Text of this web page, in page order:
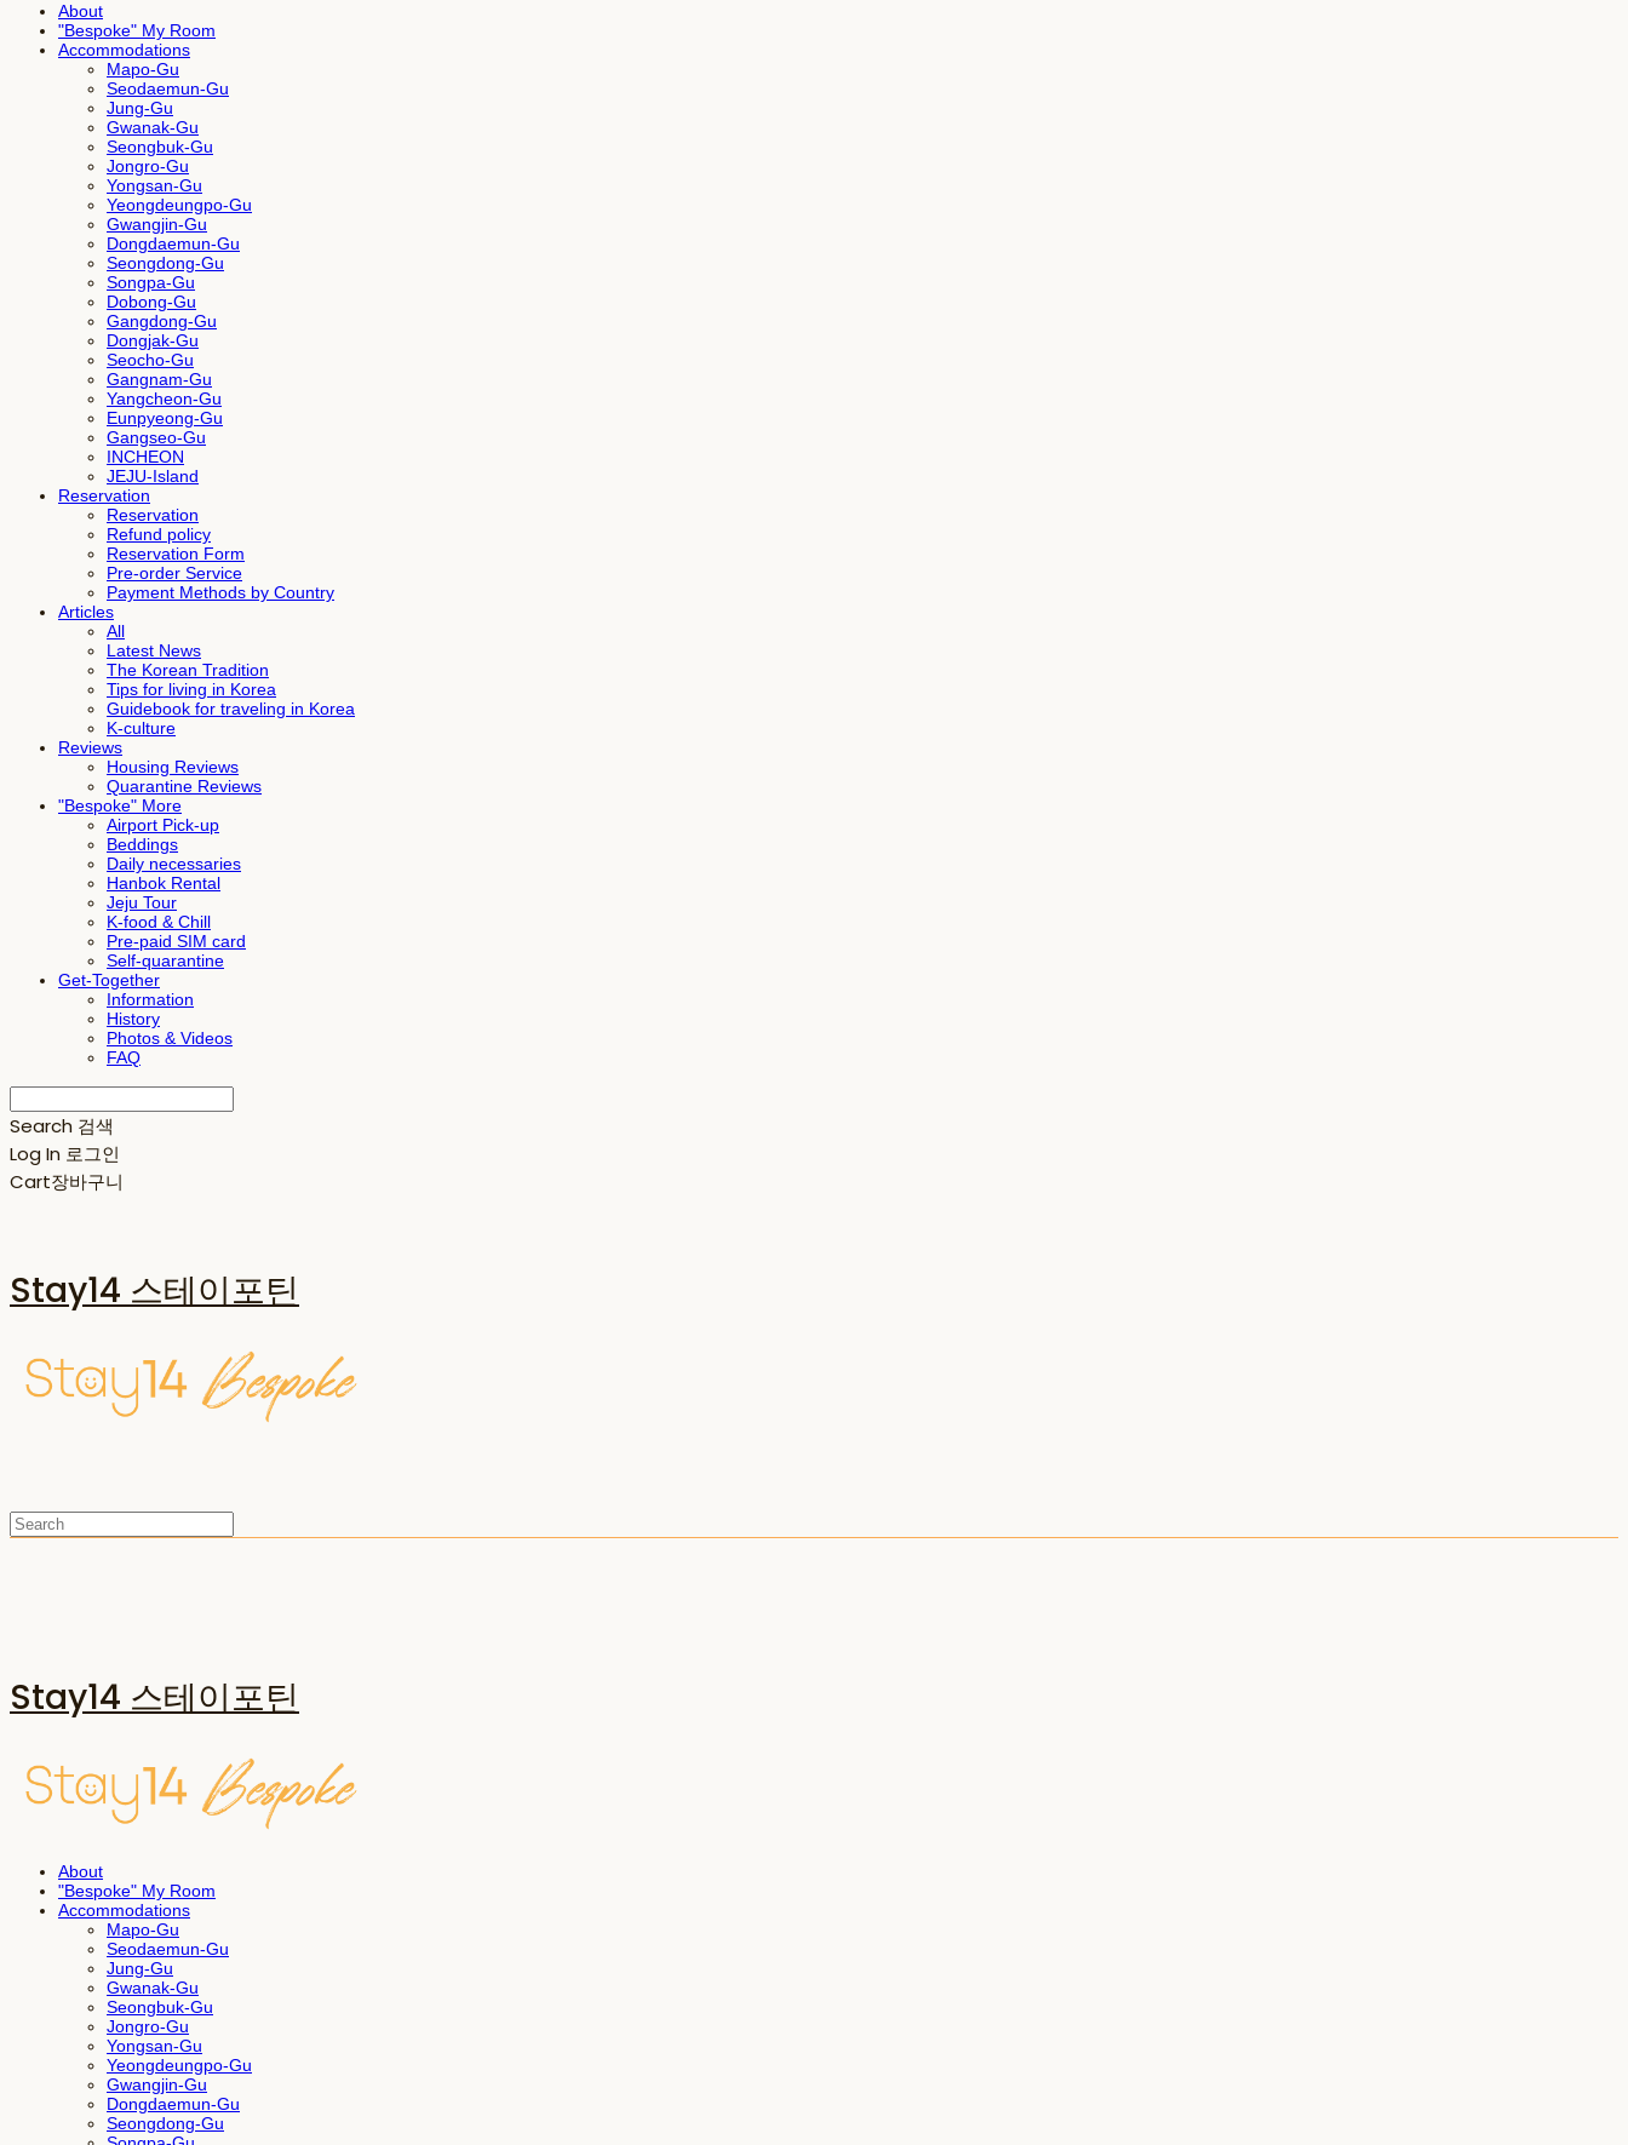
About
"Bespoke" My Room
Accommodations
Mapo-Gu
Seodaemun-Gu
Jung-Gu
Gwanak-Gu
Seongbuk-Gu
Jongro-Gu
Yongsan-Gu
Yeongdeungpo-Gu
Gwangjin-Gu
Dongdaemun-Gu
Seongdong-Gu
Songpa-Gu
Dobong-Gu
Gangdong-Gu
Dongjak-Gu
Seocho-Gu
Gangnam-Gu
Yangcheon-Gu
Eunpyeong-Gu
Gangseo-Gu
INCHEON
JEJU-Island
Reservation
Reservation
Refund policy
Reservation Form
Pre-order Service
Payment Methods by Country
Articles
All
Latest News
The Korean Tradition
Tips for living in Korea
Guidebook for traveling in Korea
K-culture
Reviews
Housing Reviews
Quarantine Reviews
"Bespoke" More
Airport Pick-up
Beddings
Daily necessaries
Hanbok Rental
Jeju Tour
K-food & Chill
Pre-paid SIM card
Self-quarantine
Get-Together
Information
History
Photos & Videos
FAQ
Search 검색
Log In 로그인
Cart장바구니
Stay14 스테이포틴
Stay14 스테이포틴
About
"Bespoke" My Room
Accommodations
Mapo-Gu
Seodaemun-Gu
Jung-Gu
Gwanak-Gu
Seongbuk-Gu
Jongro-Gu
Yongsan-Gu
Yeongdeungpo-Gu
Gwangjin-Gu
Dongdaemun-Gu
Seongdong-Gu